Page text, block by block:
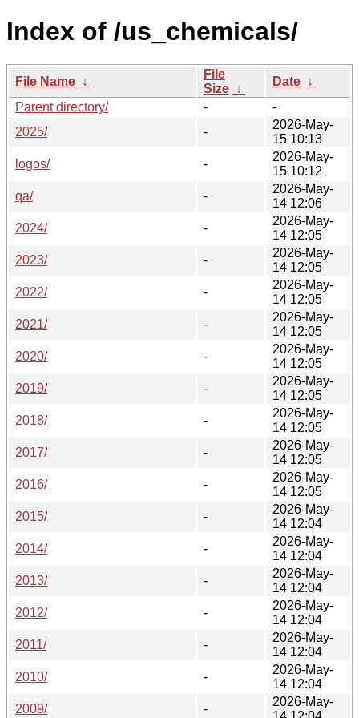
Index of /us_chemicals/
File Name ↓
File
Size ↓
Date ↓
Parent directory/
-
-
2025/
-
2026-May-
15 10:13
logos/
-
2026-May-
15 10:12
qa/
-
2026-May-
14 12:06
2024/
-
2026-May-
14 12:05
2023/
-
2026-May-
14 12:05
2022/
-
2026-May-
14 12:05
2021/
-
2026-May-
14 12:05
2020/
-
2026-May-
14 12:05
2019/
-
2026-May-
14 12:05
2018/
-
2026-May-
14 12:05
2017/
-
2026-May-
14 12:05
2016/
-
2026-May-
14 12:05
2015/
-
2026-May-
14 12:04
2014/
-
2026-May-
14 12:04
2013/
-
2026-May-
14 12:04
2012/
-
2026-May-
14 12:04
2011/
-
2026-May-
14 12:04
2010/
-
2026-May-
14 12:04
2009/
-
2026-May-